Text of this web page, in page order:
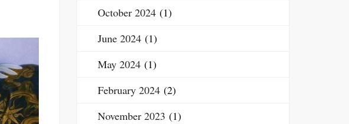
October 2024 (1)
June 2024 (1)
May 2024 (1)
February 2024 (2)
November 2023 (1)